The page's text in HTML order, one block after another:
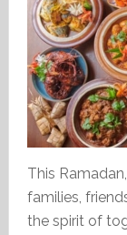
This
families,
the spirit of